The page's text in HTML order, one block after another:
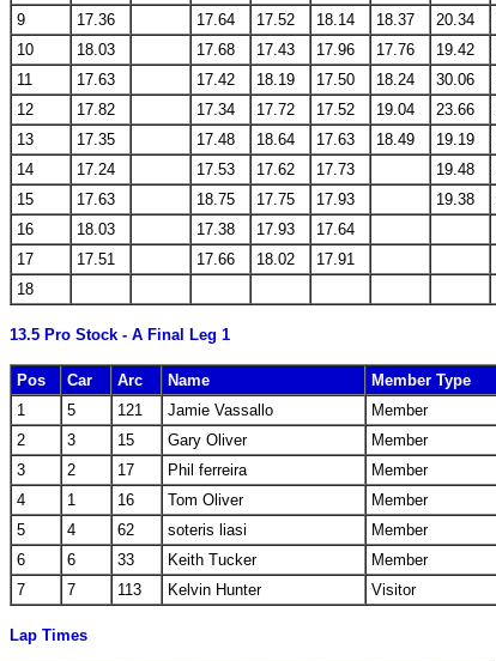
9
17.36 17.64 17.52 18.14 18.37 20.34
10
18.03 17.68 17.43 17.96 17.76 19.42
11
17.63 17.42 18.19 17.50 18.24 30.06
12
17.82 17.34 17.72 17.52 19.04 23.66
13
17.35 17.48 18.64 17.63 18.49 19.19
14
17.24 17.53 17.62 17.73 19.48
15
17.63 18.75 17.75 17.93 19.38
16
18.03 17.38 17.93
17.64
17
17.51 17.66 18.02
17.91
18
13.5 Pro Stock - A Final Leg 1
Pos Car Arc Name Member Type
1
5 121 Jamie Vassallo Member
2
3 15 Gary Oliver Member
3
2 17 Phil ferreira Member
4
1 16 Tom Oliver Member
5
4 62 soteris liasi Member
6
6 33 Keith Tucker Member
7
7 113 Kelvin Hunter Visitor
Lap Times